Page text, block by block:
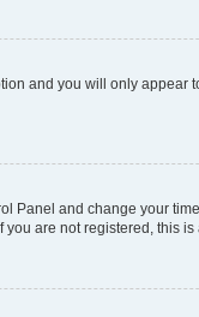
and you will only
Panel and change your
are not registered, this is